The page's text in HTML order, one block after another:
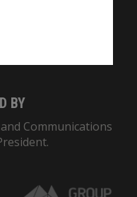
BY
Communications